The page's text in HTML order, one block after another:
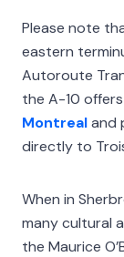
Please note
eastern
Autoroute
the A-10
Montrealand
directly to
When in
many cultural
the Maurice